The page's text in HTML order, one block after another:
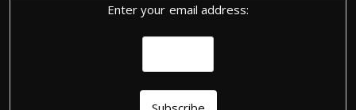
Enter your email address: